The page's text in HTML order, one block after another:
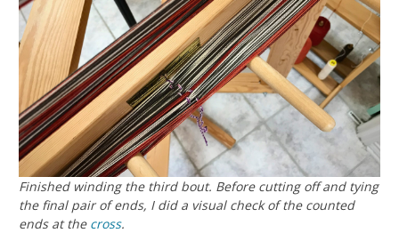
Finished winding the third bout. Before cutting off and tying
the final pair of ends, I did a visual check of the counted
ends at the cross.